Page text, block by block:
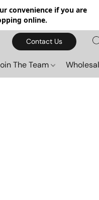
convenience if you are
online.
Contact Us
The Team